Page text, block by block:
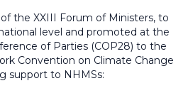
the XXIII Forum of Ministers, to
level and promoted at the
of Parties (COP28) to the
Convention on Climate Change
support to NHMSs: